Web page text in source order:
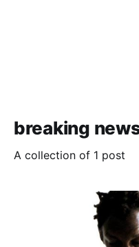
breaking
A collection of 1 post